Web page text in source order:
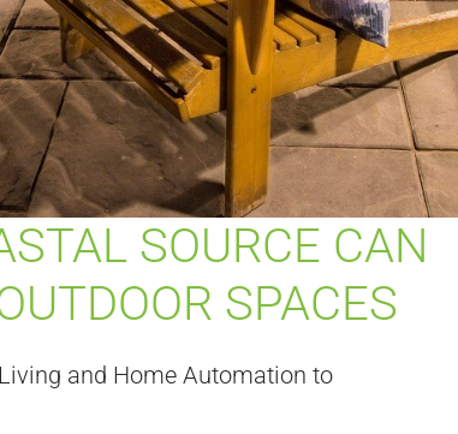
SOURCE CAN
SPACES
and Home Automation to